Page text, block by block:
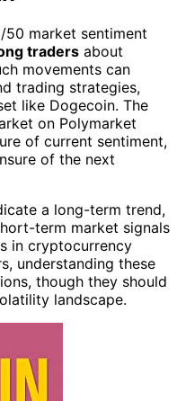
market sentiment
traders about
movements can
trading strategies,
like Dogecoin. The
on Polymarket
of current sentiment,
of the next
a long-term trend,
term market signals
in cryptocurrency
understanding these
though they should
landscape.